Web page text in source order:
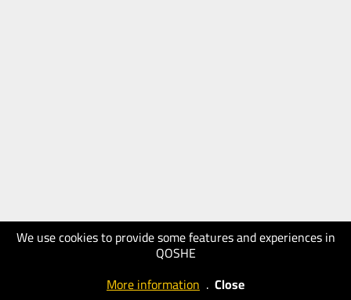
We use cookies to provide some features and experiences in
QOSHE
More information . Close